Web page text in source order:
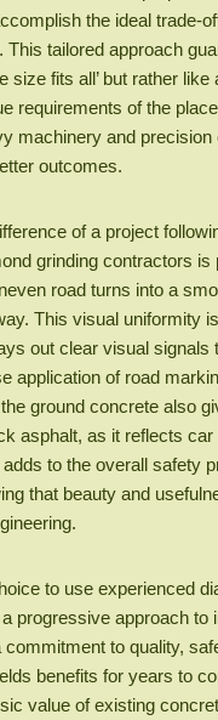
the ideal trade-
This tailored approach
size fits all’ but rather
requirements of the
machinery and precision
outcomes.
of a project
grinding contractors is
road turns into a
This visual uniformity
out clear visual signals
application of road
ground concrete also
asphalt, as it reflects
to the overall safety
that beauty and
to use experienced
progressive approach to
commitment to quality,
benefits for years to
value of existing